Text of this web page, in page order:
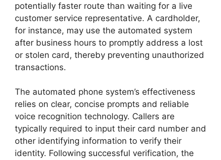
potentially faster route than waiting for a live
customer service representative. A cardholder,
for instance, may use the automated system
after business hours to promptly address a lost
or stolen card, thereby preventing unauthorized
transactions.
The automated phone system’s effectiveness
relies on clear, concise prompts and reliable
voice recognition technology. Callers are
typically required to input their card number and
other identifying information to verify their
identity. Following successful verification, the